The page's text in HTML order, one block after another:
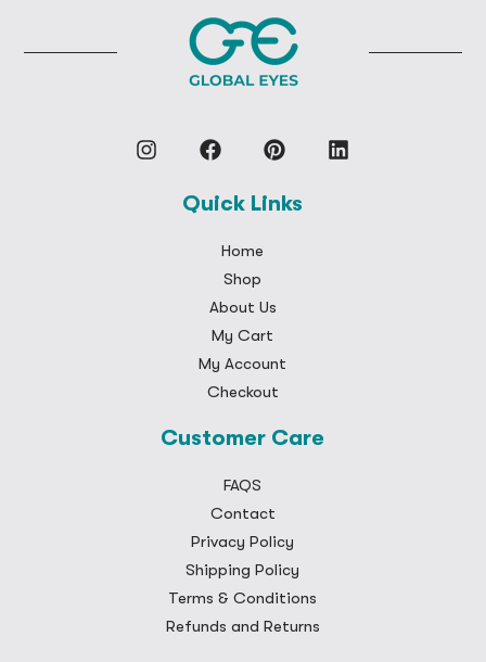
Quick Links
Home
Shop
About Us
My Cart
My Account
Checkout
Customer Care
FAQS
Contact
Privacy Policy
Shipping Policy
Terms & Conditions
Refunds and Returns